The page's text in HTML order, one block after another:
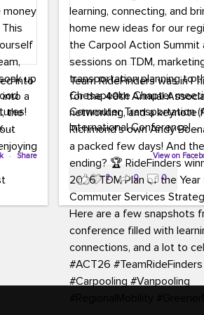
into
a
is
the
· Share
Team RideFinders was in
for the 40th Annual
Commuter Transportation
International Conference!
Executive Director Cherika
Account Executive Brigitte
spent time learning,
bringing home new ideas
region. From the Carpool
Summit and sessions on
marketing, and
planning to the Chesapeake
meeting, networking, and a
View on
2 0 0